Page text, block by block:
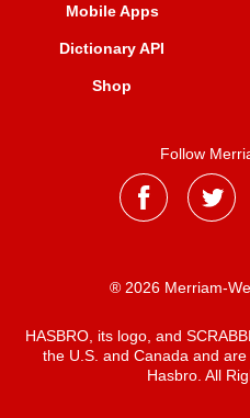
Mobile Apps
Dictionary API
Shop
Follow
® 2026 Merriam-
HASBRO, its logo, and
the U.S. and Canada and
Hasbro. All